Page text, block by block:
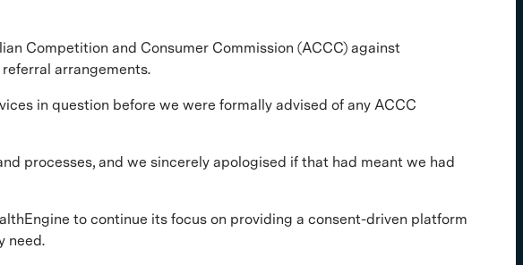
Competition and Consumer Commission (ACCC) against
arrangements.
in question before we were formally advised of any ACCC
processes, and we sincerely apologised if that had meant we had
to continue its focus on providing a consent-driven platform
need.